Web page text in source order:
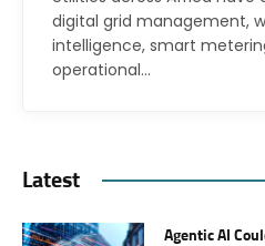
digital grid management,
intelligence, smart
operational…
Latest
Agentic AI